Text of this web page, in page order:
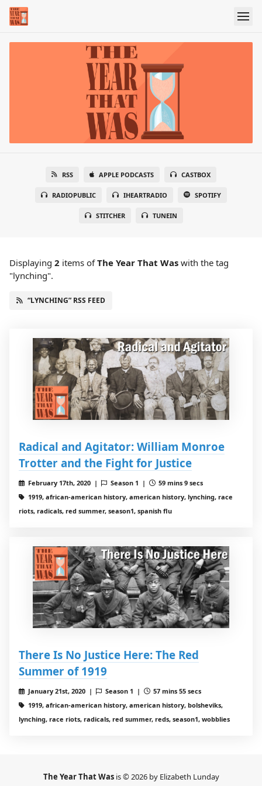
RSS APPLE PODCASTS CASTBOX
RADIOPUBLIC IHEARTRADIO SPOTIFY
STITCHER TUNEIN
Displaying 2 items ofThe Year That Was with the tag
"lynching".
“LYNCHING” RSS FEED
Radical and Agitator: William Monroe
Trotter and the Fight for Justice
February 17th, 2020 | Season 1 |
59 mins 9 secs
1919, african-american history, american history, lynching, race
riots, radicals, red summer, season1, spanish flu
There Is No Justice Here: The Red
Summer of 1919
January 21st, 2020 | Season 1 |
57 mins 55 secs
1919, african-american history, american history, bolsheviks,
lynching, race riots, radicals, red summer, reds, season1, wobblies
The Year That Was is © 2026 by Elizabeth Lunday